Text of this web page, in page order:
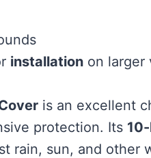
installation on larger
is an excellent
protection. Its
rain, sun, and other